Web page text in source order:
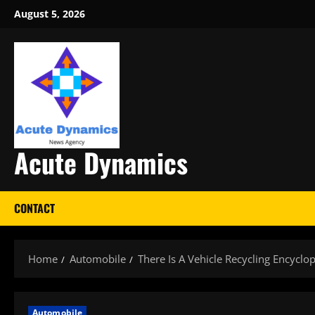
Skip
content
August 5, 2026
Acute Dynamics
CONTACT
Home Automobile There Is A Vehicle Recycling
Automobile